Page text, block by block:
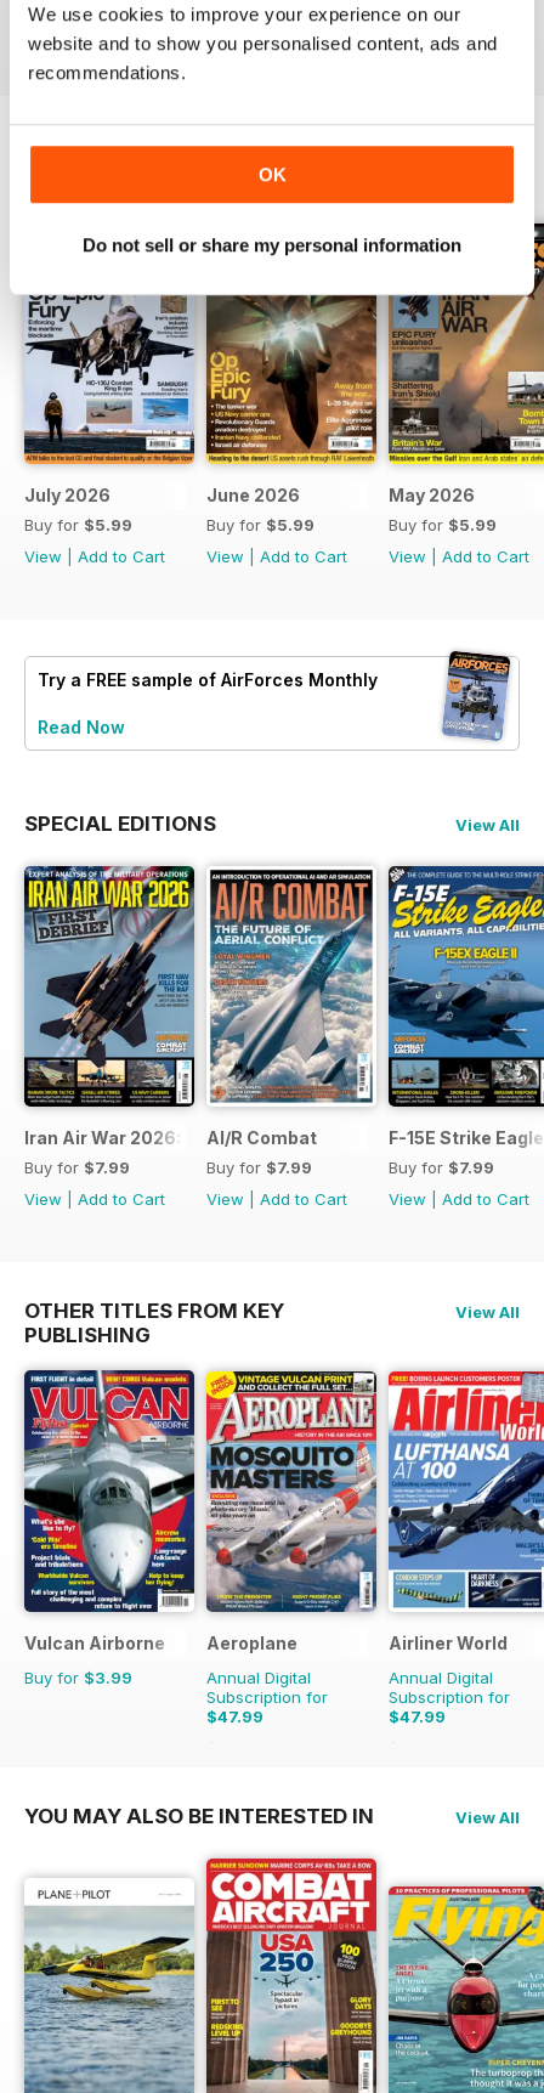
We use cookies to improve your experience on our
website and to show you personalised content, ads and
recommendations.
OK
Do not sell or share my personal information
Reviewed 19 April 2022
July 2026
Buy for $5.99
View
Add to Cart
June 2026
Buy for $5.99
View
Add to Cart
May 2026
Buy for $5.99
View
Add to Cart
Try a FREE sample of AirForces Monthly
Read Now
SPECIAL EDITIONS View All
Iran Air War 2026: Debrief
Buy for $7.99
View
Add to Cart
AI/R Combat
Buy for $7.99
View
Add to Cart
F-15E Strike Eagle
Buy for $7.99
View
Add to Cart
OTHER TITLES FROM KEY
PUBLISHING
View All
Vulcan Airborne
Buy for $3.99
Aeroplane
Annual Digital
Subscription for
$47.99
$71.88
Airliner World
Annual Digital
Subscription for
$47.99
$71.88
YOU MAY ALSO BE INTERESTED IN View All